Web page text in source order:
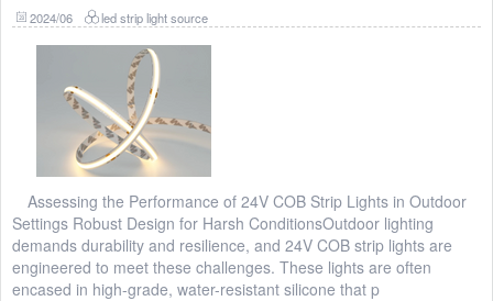
2024/06 led strip light source
Assessing the Performance of 24V COB Strip Lights in Outdoor
Settings Robust Design for Harsh ConditionsOutdoor lighting
demands durability and resilience, and 24V COB strip lights are
engineered to meet these challenges. These lights are often
encased in high-grade, water-resistant silicone that p